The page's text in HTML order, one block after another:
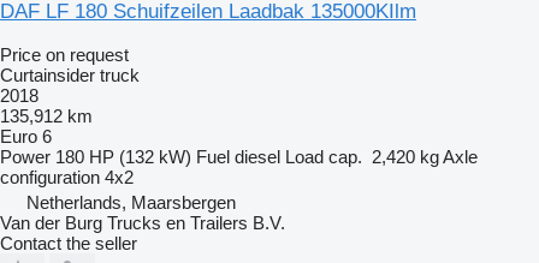
DAF LF 180 Schuifzeilen Laadbak 135000KIlm
Price on request
Curtainsider truck
2018
135,912 km
Euro 6
Power 180 HP (132 kW) Fuel diesel Load cap. 2,420 kgAxle
configuration 4x2
Netherlands, Maarsbergen
Van der Burg Trucks en Trailers B.V.
Contact the seller